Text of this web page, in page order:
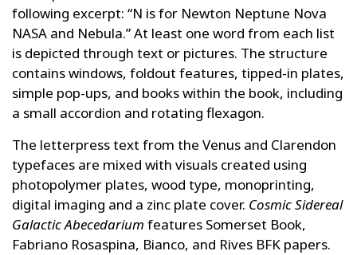
following excerpt: “N is for Newton Neptune Nova
NASA and Nebula.” At least one word from each list
is depicted through text or pictures. The structure
contains windows, foldout features, tipped-in plates,
simple pop-ups, and books within the book, including
a small accordion and rotating flexagon.
The letterpress text from the Venus and Clarendon
typefaces are mixed with visuals created using
photopolymer plates, wood type, monoprinting,
digital imaging and a zinc plate cover. Cosmic Sidereal
Galactic Abecedarium features Somerset Book,
Fabriano Rosaspina, Bianco, and Rives BFK papers.